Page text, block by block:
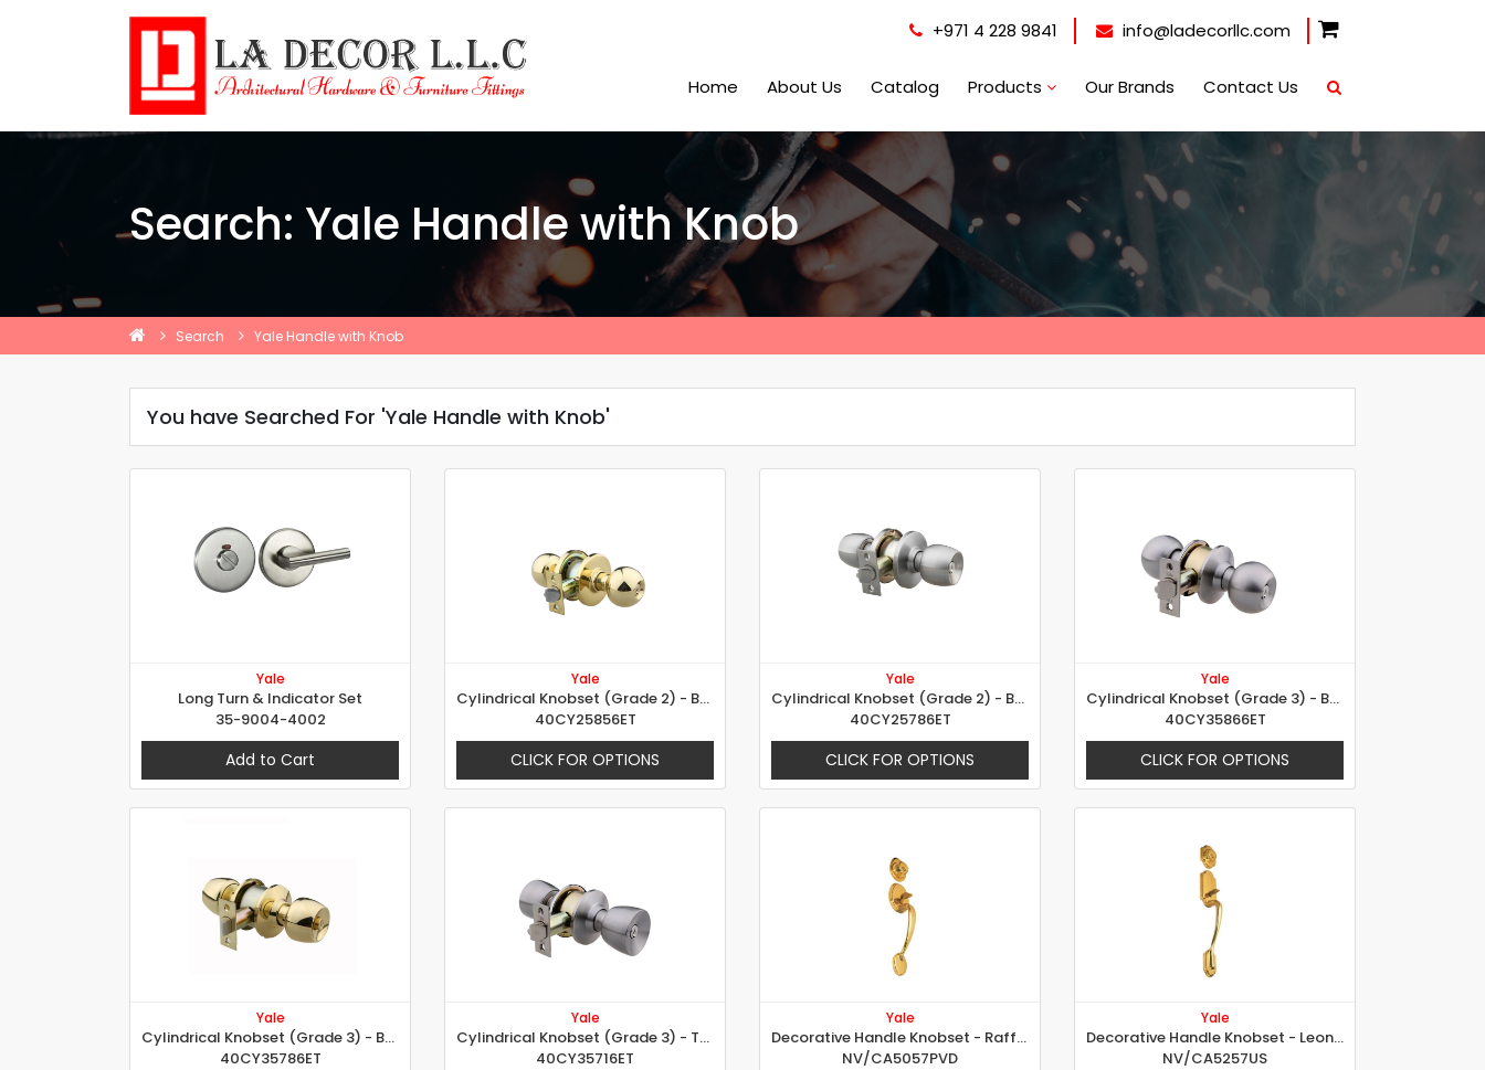
+971 4 228 9841 info@ladecorllc.com
Home About Us Catalog Products Our Brands Contact Us
Search: Yale Handle with Knob
Search Yale Handle with Knob
You have Searched For 'Yale Handle with Knob'
Yale
Long Turn & Indicator Set
35-9004-4002
Add to Cart
Yale
Cylindrical Knobset (Grade 2) - Ball Design
40CY25856ET
CLICK FOR OPTIONS
Yale
Cylindrical Knobset (Grade 2) - Brandy Glass Design
40CY25786ET
CLICK FOR OPTIONS
Yale
Cylindrical Knobset (Grade 3) - Ball Design
40CY35866ET
CLICK FOR OPTIONS
Yale
Cylindrical Knobset (Grade 3) - Brandy Glass Design
40CY35786ET
Yale
Cylindrical Knobset (Grade 3) - Tulip Design
40CY35716ET
Yale
Decorative Handle Knobset - Raffaello
NV/CA5057PVD
Yale
Decorative Handle Knobset - Leonardo
NV/CA5257US